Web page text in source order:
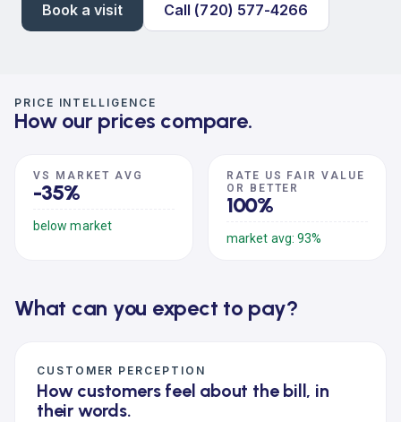
Book a visit Call (720) 577-4266
PRICE INTELLIGENCE
How our prices compare.
VS MARKET AVG
-35%
below market
RATE US FAIR VALUE
OR BETTER
100%
market avg: 93%
What can you expect to pay?
CUSTOMER PERCEPTION
How customers feel about the bill, in
their words.